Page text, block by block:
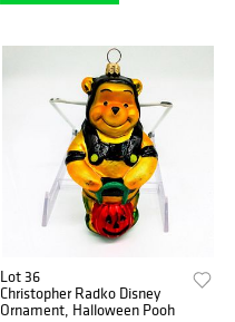
Lot 36
Christopher Radko Disney
Ornament, Halloween Pooh